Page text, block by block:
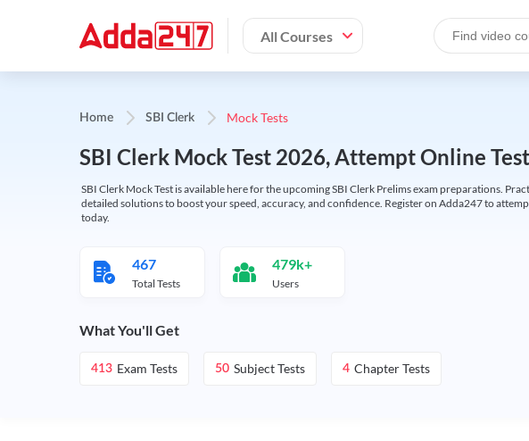
All Courses
Home SBI Clerk Mock Tests
SBI Clerk Mock Test 2026, Attempt Online
SBI Clerk Mock Test is available here for the upcoming SBI Clerk Prelims exam preparations.
detailed solutions to boost your speed, accuracy, and confidence. Register on Adda247 to
today.
467
Total Tests
479k+
Users
What You'll Get
413 Exam Tests 50 Subject Tests 4 Chapter Tests